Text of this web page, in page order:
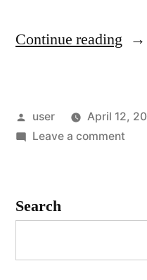
Continue reading
Posted
by
user April 12,
Leave a commenton
Search